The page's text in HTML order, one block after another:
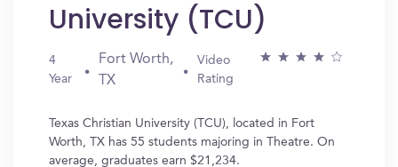
University (TCU)
4
Year
Fort Worth,
TX
Video
Rating
Texas Christian University (TCU), located in Fort
Worth, TX has 55 students majoring in Theatre. On
average, graduates earn $21,234.